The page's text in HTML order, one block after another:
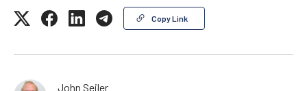
Copy Link
John Seiler